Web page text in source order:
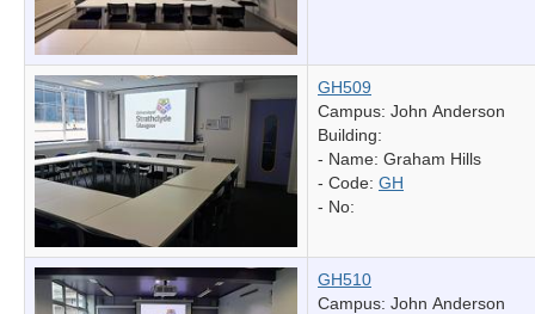
GH509
Campus: John Anderson
Building:
- Name: Graham Hills
- Code: GH
- No:
GH510
Campus: John Anderson